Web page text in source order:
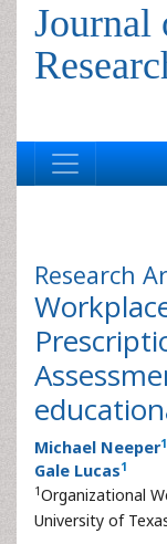
Research
Michael Neeper1
Gale Lucas1
1Organizational
University of